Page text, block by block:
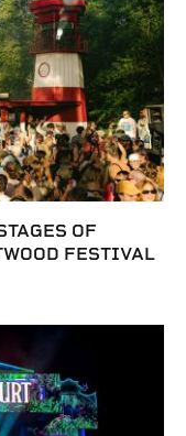
OF
FESTIVAL